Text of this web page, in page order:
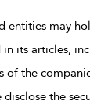
entities may
its articles,
of the
disclose the